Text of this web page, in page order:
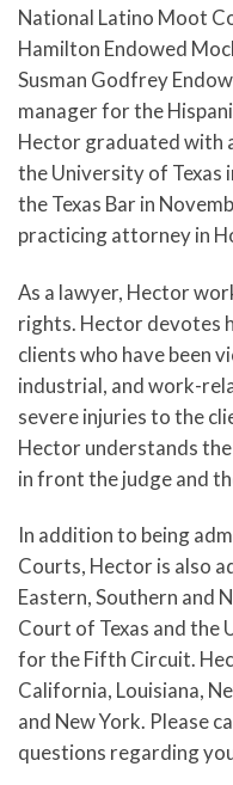
National Latino Moot
Hamilton Endowed
Susman Godfrey
manager for the
Hector graduated with
the University of Texas
the Texas Bar in
practicing attorney in
As a lawyer, Hector
rights. Hector devotes
clients who have been
industrial, and work-
severe injuries to the
Hector understands
in front the judge and
In addition to being
Courts, Hector is also
Eastern, Southern and
Court of Texas and the
for the Fifth Circuit.
California, Louisiana,
and New York. Please
questions regarding